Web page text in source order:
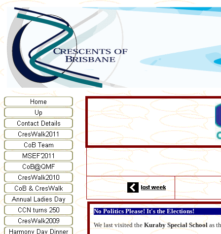
No Politics Please! It's the Elections!
We last visited the Kuraby Special School as